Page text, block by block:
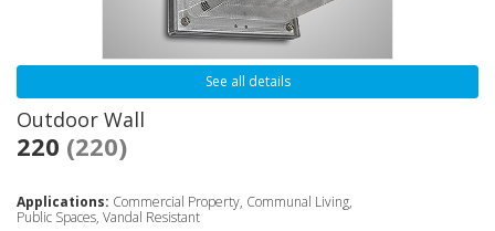
See all details
Outdoor Wall
220 (220)
Applications: Commercial Property, Communal Living,
Public Spaces, Vandal Resistant